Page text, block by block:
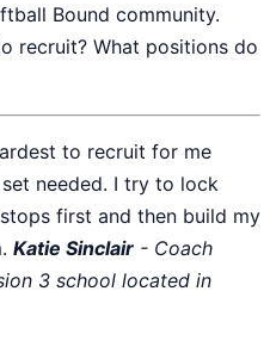
Bound community.
recruit? What positions do
to recruit for me
needed. I try to lock
first and then build my
Katie Sinclair - Coach
3 school located in